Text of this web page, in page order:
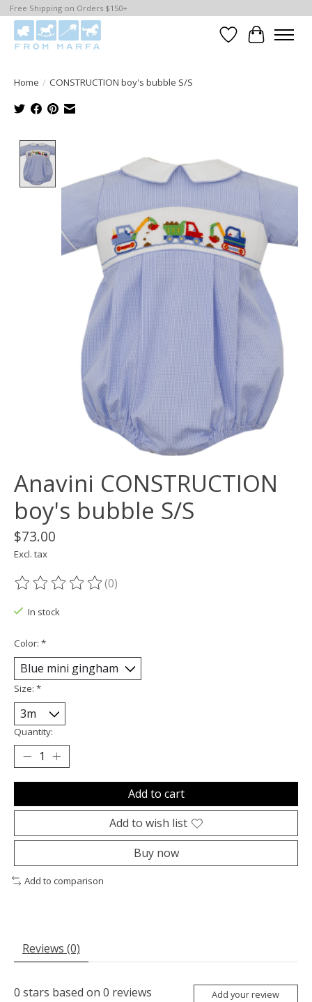
Free Shipping on Orders $150+
WishlistCart
Home / CONSTRUCTION boy's bubble S/S
Anavini CONSTRUCTION
boy's bubble S/S
$73.00
Excl. tax
The rating of this product is
(0)
In stock
Color: *
Size: *
Quantity:
Add to cart
Add to wish list
Buy now
Add to comparison
Reviews (0)
0 stars based on 0 reviews Add your review